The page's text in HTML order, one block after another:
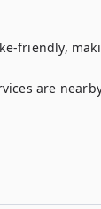
friendly,
are